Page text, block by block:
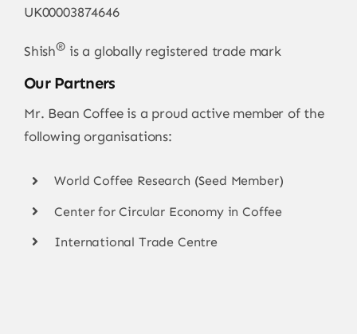
UK00003874646
Shish®is a globally registered trade mark
Our Partners
Mr. Bean Coffee is a proud active member of the
following organisations:
World Coffee Research (Seed Member)
Center for Circular Economy in Coffee
International Trade Centre